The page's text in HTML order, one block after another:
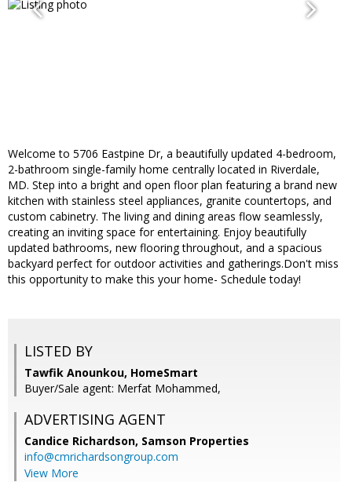
Welcome to 5706 Eastpine Dr, a beautifully updated 4-bedroom,
2-bathroom single-family home centrally located in Riverdale,
MD. Step into a bright and open floor plan featuring a brand new
kitchen with stainless steel appliances, granite countertops, and
custom cabinetry. The living and dining areas flow seamlessly,
creating an inviting space for entertaining. Enjoy beautifully
updated bathrooms, new flooring throughout, and a spacious
backyard perfect for outdoor activities and gatherings.Don't miss
this opportunity to make this your home- Schedule today!
LISTED BY
Tawfik Anounkou, HomeSmart
Buyer/Sale agent: Merfat Mohammed,
ADVERTISING AGENT
Candice Richardson, Samson Properties
info@cmrichardsongroup.com
View More